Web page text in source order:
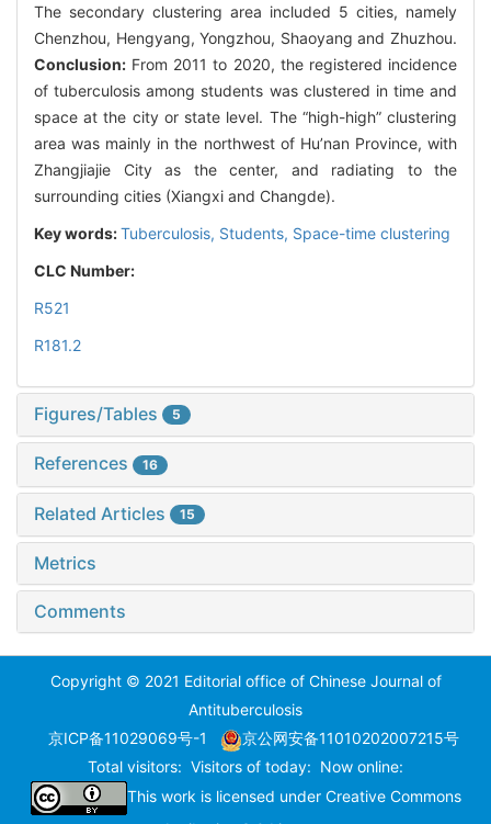
The secondary clustering area included 5 cities, namely
Chenzhou, Hengyang, Yongzhou, Shaoyang and Zhuzhou.
Conclusion: From 2011 to 2020, the registered incidence
of tuberculosis among students was clustered in time and
space at the city or state level. The “high-high” clustering
area was mainly in the northwest of Hu’nan Province, with
Zhangjiajie City as the center, and radiating to the
surrounding cities (Xiangxi and Changde).
Key words:Tuberculosis, Students, Space-time clustering
CLC Number:
R521
R181.2
Figures/Tables 5
References 16
Related Articles 15
Metrics
Comments
Copyright © 2021 Editorial office of Chinese Journal of
Antituberculosis
京ICP备11029069号-1
京公网安备11010202007215号
Total visitors: Visitors of today: Now online:
This work is licensed under Creative Commons